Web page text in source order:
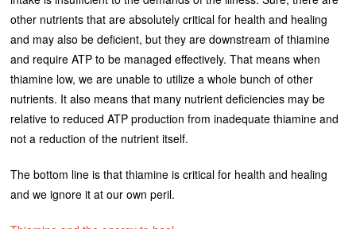
other nutrients that are absolutely critical for health and healing
and may also be deficient, but they are downstream of thiamine
and require ATP to be managed effectively. That means when
thiamine low, we are unable to utilize a whole bunch of other
nutrients. It also means that many nutrient deficiencies may be
relative to reduced ATP production from inadequate thiamine and
not a reduction of the nutrient itself.
The bottom line is that thiamine is critical for health and healing
and we ignore it at our own peril.